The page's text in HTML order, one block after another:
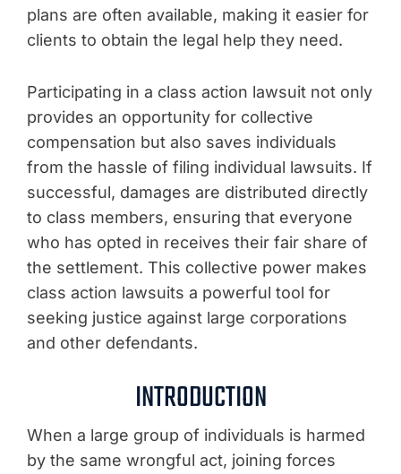
plans are often available, making it easier for
clients to obtain the legal help they need.
Participating in a class action lawsuit not only
provides an opportunity for collective
compensation but also saves individuals
from the hassle of filing individual lawsuits. If
successful, damages are distributed directly
to class members, ensuring that everyone
who has opted in receives their fair share of
the settlement. This collective power makes
class action lawsuits a powerful tool for
seeking justice against large corporations
and other defendants.
INTRODUCTION
When a large group of individuals is harmed
by the same wrongful act, joining forces